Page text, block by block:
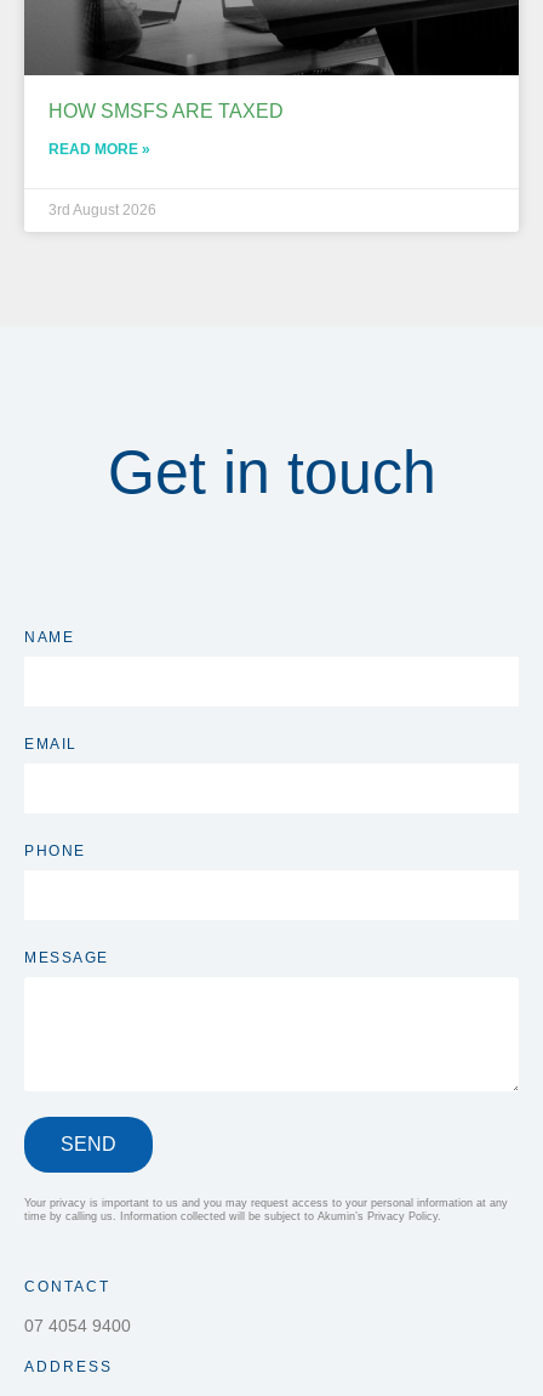
HOW SMSFS ARE TAXED
READ MORE »
3rd August 2026
Get in touch
NAME
EMAIL
PHONE
MESSAGE
SEND
Your privacy is important to us and you may request access to your personal information at any
time by calling us. Information collected will be subject to Akumin’s Privacy Policy.
CONTACT
07 4054 9400
ADDRESS